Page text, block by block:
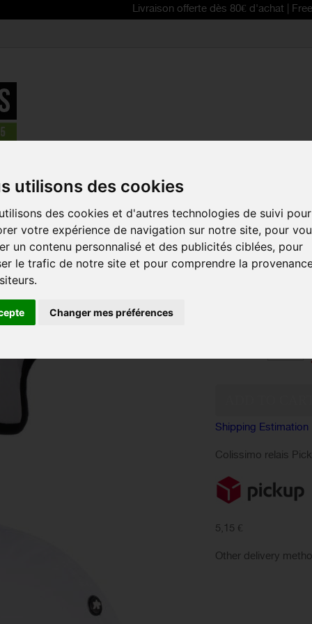
utilisons des cookies
des cookies et d'autres technologies de suivi pour
votre expérience de navigation sur notre site, pour
un contenu personnalisé et des publicités ciblées, pour
le trafic de notre site et pour comprendre la
Changer mes préférences
Livraison offerte dès 80€ d'achat | Free delivery
> ASSOS fuguCap s7 winter cap
REDUCED PRICE!
ASSOS
CAP
Reference: 72.724.56.I
The ASSOS
perfect winter cap
Shipping Estimation
Colissimo relais
5,15 €
Other delivery